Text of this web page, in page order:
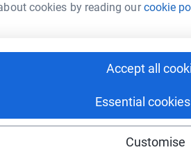
cookies by reading ourcookie
Accept all
Essential
Customise
Winnipeg build a world where
Lysack
could help raise up to 5x more in